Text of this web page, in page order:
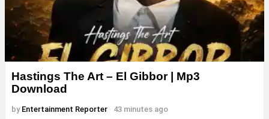
Hastings The Art – El Gibbor | Mp3
Download
by Entertainment Reporter 43 minutes ago